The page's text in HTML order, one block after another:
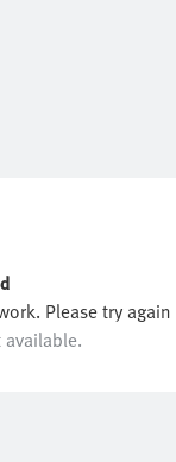
Please try again